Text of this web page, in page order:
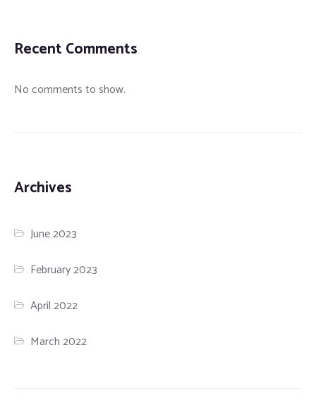
Recent Comments
No comments to show.
Archives
June 2023
February 2023
April 2022
March 2022